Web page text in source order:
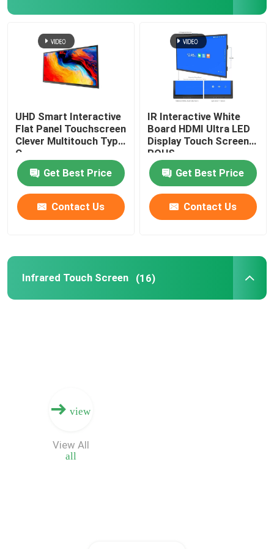
Interactive Touch Screen Table
Smart Classroom Podium
UHD Smart Interactive
Flat Panel Touchscreen
Clever Multitouch Type
C
Get Best Price
Contact Us
IR Interactive White
Board HDMI Ultra LED
Display Touch Screen
ROHS
Get Best Price
Contact Us
Infrared Touch Screen (16)
view
all
View All